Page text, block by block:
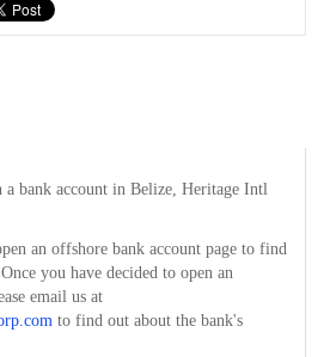
bank account in Belize, Heritage Intl
an offshore bank account page to find
you have decided to open an
email us at
to find out about the bank's